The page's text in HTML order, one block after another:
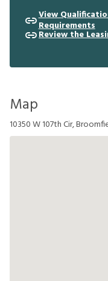
View
Requirements
Review the
Map
10350 W 107th Cir,